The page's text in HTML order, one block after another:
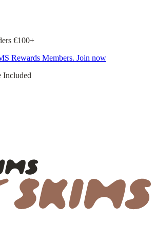
€100+
Rewards Members. Join now
Included